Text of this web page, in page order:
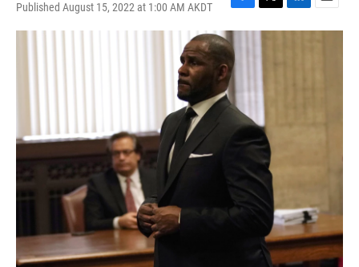
Published August 15, 2022 at 1:00 AM AKDT
F
a
c
e
b
o
o
k
T
w
i
t
e
r
L
i
E
m